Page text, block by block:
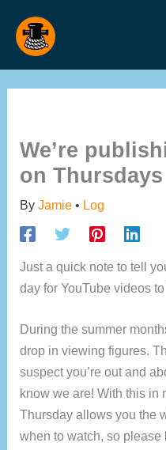
content
We’re
on Thursdays
ByJamie• Log
Just a quick note to tell
day for YouTube videos
During the summer
drop in viewing figures.
suspect you’re out and
know we are! With this in
Thursday allows you the
when to watch, so please